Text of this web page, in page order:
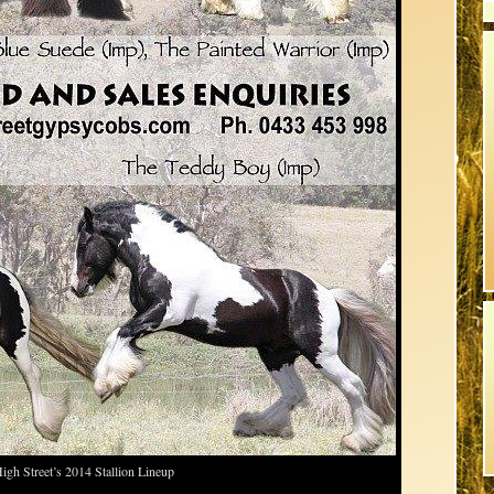
Street’s 2014 Stallion Lineup